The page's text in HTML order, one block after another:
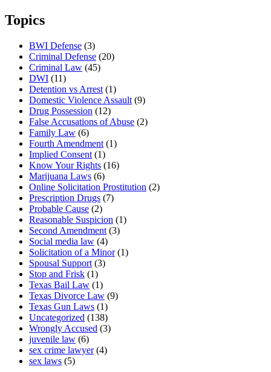
Topics
BWI Defense (3)
Criminal Defense (20)
Criminal Law (45)
DWI (11)
Detention vs Arrest (1)
Domestic Violence Assault (9)
Drug Possession (12)
False Accusations of Abuse (2)
Family Law (6)
Fourth Amendment (1)
Implied Consent (1)
Know Your Rights (16)
Marijuana Laws (6)
Online Solicitation Prostitution (2)
Prescription Drugs (7)
Probable Cause (2)
Reasonable Suspicion (1)
Second Amendment (3)
Social media law (4)
Solicitation of a Minor(1)
Spousal Support (3)
Stop and Frisk (1)
Texas Bail Law (1)
Texas Divorce Law (9)
Texas Gun Laws (1)
Uncategorized (138)
Wrongly Accused (3)
juvenile law (6)
sex crime lawyer(4)
sex laws (5)